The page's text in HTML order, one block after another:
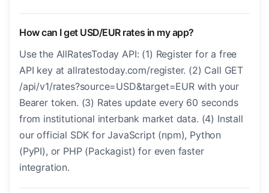
How can I get USD/EUR rates in my app?
Use the AllRatesToday API: (1) Register for a free
API key at allratestoday.com/register. (2) Call GET
/api/v1/rates?source=USD&target=EUR with your
Bearer token. (3) Rates update every 60 seconds
from institutional interbank market data. (4) Install
our official SDK for JavaScript (npm), Python
(PyPI), or PHP (Packagist) for even faster
integration.